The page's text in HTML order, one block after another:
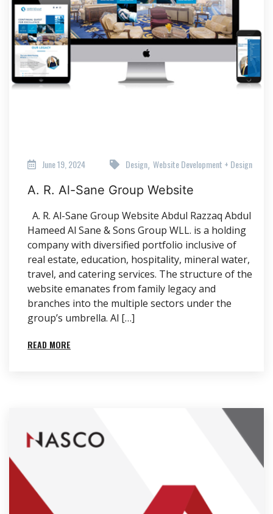
June 19, 2024 Design, Website Development + Design
A. R. Al-Sane Group Website
A. R. Al-Sane Group Website Abdul Razzaq Abdul
Hameed Al Sane & Sons Group WLL. is a holding
company with diversified portfolio inclusive of
real estate, education, hospitality, mineral water,
travel, and catering services. The structure of the
website emanates from family legacy and
branches into the multiple sectors under the
group’s umbrella. Al […]
READ MORE